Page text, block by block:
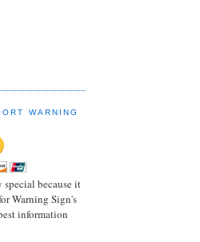
WARNING
because it
Warning Sign's
information